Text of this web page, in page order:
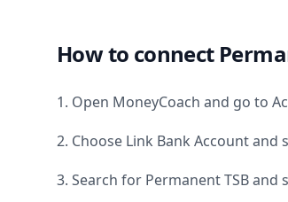
How to connect
1. Open MoneyCoach and go to
2. Choose Link Bank Account and
3. Search for Permanent TSBand